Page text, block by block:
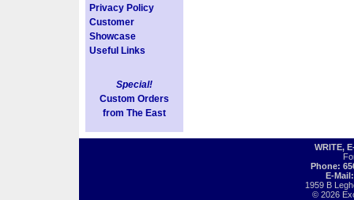
Privacy Policy
Customer
Showcase
Useful Links
Special!
Custom Orders
from The East
WRITE,
Phone:
E-
1959 B
© 2026